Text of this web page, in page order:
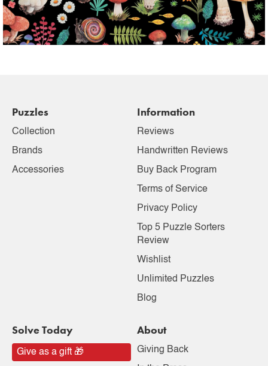
Puzzles
Collection
Brands
Accessories
Information
Reviews
Handwritten Reviews
Buy Back Program
Terms of Service
Privacy Policy
Top 5 Puzzle Sorters
Review
Wishlist
Unlimited Puzzles
Blog
Solve Today
Give as a gift 🎁
About
Giving Back